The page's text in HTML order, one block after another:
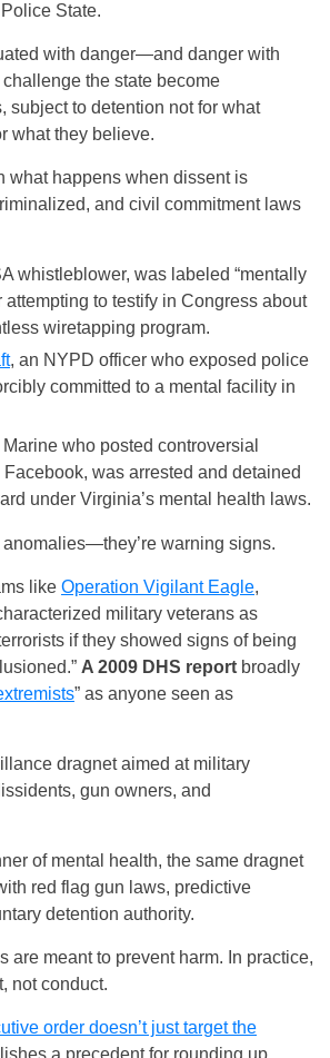
State.
with danger—and danger with
the state become
subject to detention not for what
what they believe.
what happens when dissent is
and civil commitment laws
whistleblower, was labeled “mentally
attempting to testify in Congress about
wiretapping program.
, an NYPD officer who exposed police
committed to a mental facility in
Marine who posted controversial
was arrested and detained
under Virginia’s mental health laws.
anomalies—they’re warning signs.
like Operation Vigilant Eagle,
military veterans as
if they showed signs of being
A 2009 DHS report broadly
” as anyone seen as
dragnet aimed at military
gun owners, and
of mental health, the same dragnet
red flag gun laws, predictive
detention authority.
are meant to prevent harm. In practice,
not conduct.
order doesn’t just target the
a precedent for rounding up